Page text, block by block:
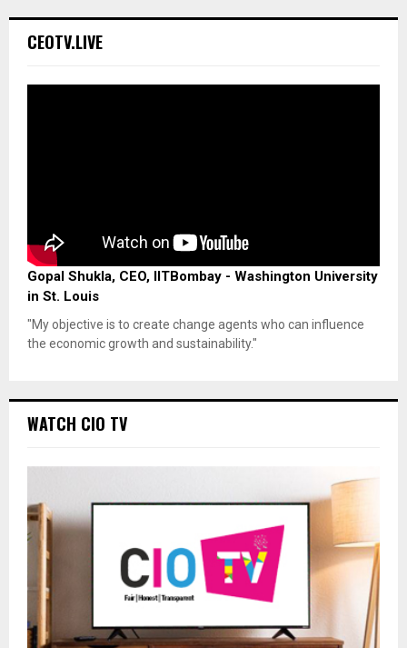
CEOTV.LIVE
Gopal Shukla, CEO, IITBombay - Washington University
in St. Louis
"My objective is to create change agents who can influence
the economic growth and sustainability."
WATCH CIO TV